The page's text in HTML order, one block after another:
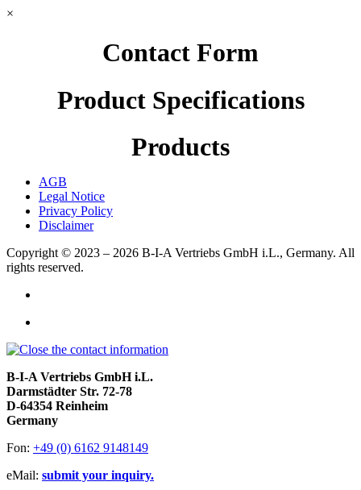
×
Contact Form
Product Specifications
Products
AGB
Legal Notice
Privacy Policy
Disclaimer
Copyright © 2023 – 2026 B-I-A Vertriebs GmbH i.L., Germany. All
rights reserved.
B-I-A Vertriebs GmbH i.L.
Darmstädter Str. 72-78
D-64354 Reinheim
Germany
Fon: +49 (0) 6162 9148149
eMail: submit your inquiry.